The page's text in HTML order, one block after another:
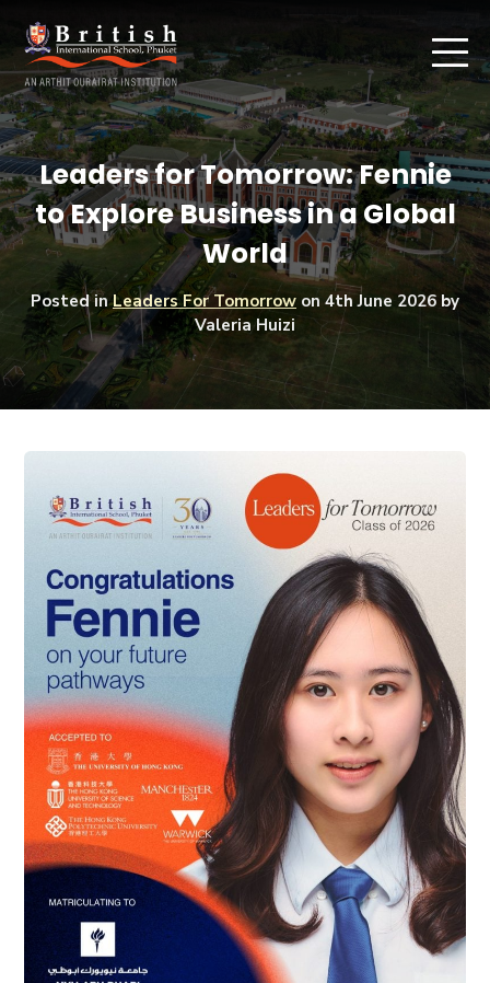
Leaders for Tomorrow: Fennie
to Explore Business in a Global
World
Posted inLeaders For Tomorrow on 4th June 2026 by
Valeria Huizi